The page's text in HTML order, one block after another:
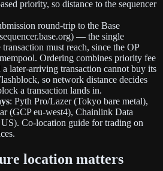
priority, so distance to the sequencer
round-trip to the Base
— the single
must reach, since the OP
Ordering combines priority fee
later-arriving transaction cannot buy its
so network distance decides
a transaction lands in.
: Pyth Pro/Lazer (Tokyo bare metal),
(GCP eu-west4), Chainlink Data
Co-location guide for trading on
location matters